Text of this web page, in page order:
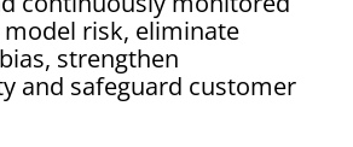
risk, eliminate
strengthen
and safeguard customer